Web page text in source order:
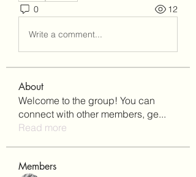
0 12
Write a comment...
About
Welcome to the group! You can
connect with other members, ge...
Read more
Members